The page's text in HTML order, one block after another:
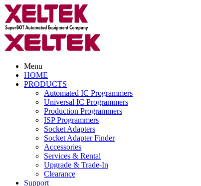
Menu
HOME
PRODUCTS
Automated IC Programmers
Universal IC Programmers
Production Programmers
ISP Programmers
Socket Adapters
Socket Adapter Finder
Accessories
Services & Rental
Upgrade & Trade-In
Clearance
Support